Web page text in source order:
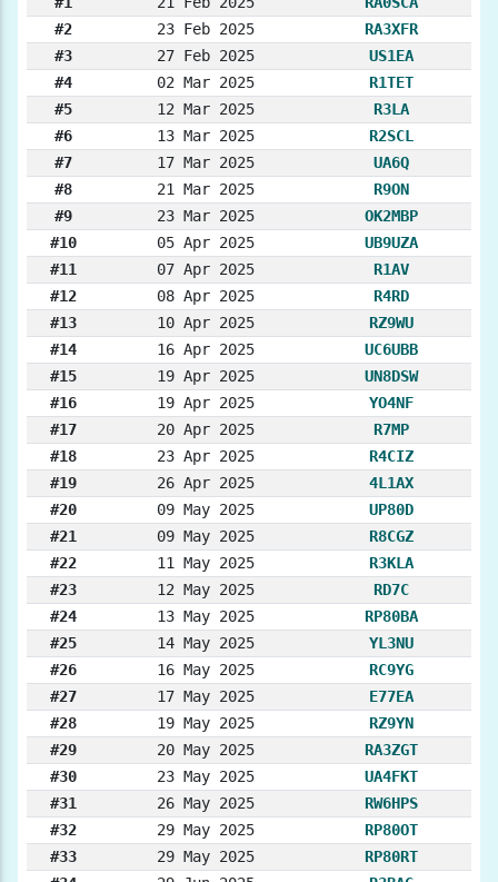
#2
23 Feb 2025
RA3XFR
#3
27 Feb 2025
US1EA
#4
02 Mar 2025
R1TET
#5
12 Mar 2025
R3LA
#6
13 Mar 2025
R2SCL
#7
17 Mar 2025
UA6Q
#8
21 Mar 2025
R9ON
#9
23 Mar 2025
OK2MBP
#10
05 Apr 2025
UB9UZA
#11
07 Apr 2025
R1AV
#12
08 Apr 2025
R4RD
#13
10 Apr 2025
RZ9WU
#14
16 Apr 2025
UC6UBB
#15
19 Apr 2025
UN8DSW
#16
19 Apr 2025
YO4NF
#17
20 Apr 2025
R7MP
#18
23 Apr 2025
R4CIZ
#19
26 Apr 2025
4L1AX
#20
09 May 2025
UP80D
#21
09 May 2025
R8CGZ
#22
11 May 2025
R3KLA
#23
12 May 2025
RD7C
#24
13 May 2025
RP80BA
#25
14 May 2025
YL3NU
#26
16 May 2025
RC9YG
#27
17 May 2025
E77EA
#28
19 May 2025
RZ9YN
#29
20 May 2025
RA3ZGT
#30
23 May 2025
UA4FKT
#31
26 May 2025
RW6HPS
#32
29 May 2025
RP80OT
#33
29 May 2025
RP80RT